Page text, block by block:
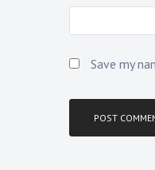
Save my